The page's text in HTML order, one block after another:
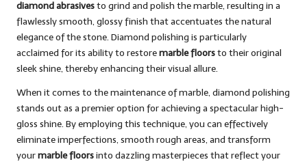
diamond abrasivesto grind and polish the marble, resulting in a
flawlessly smooth, glossy finish that accentuates the natural
elegance of the stone. Diamond polishing is particularly
acclaimed for its ability to restoremarble floorsto their original
sleek shine, thereby enhancing their visual allure.
When it comes to the maintenance of marble, diamond polishing
stands out as a premier option for achieving a spectacular high-
gloss shine. By employing this technique, you can effectively
eliminate imperfections, smooth rough areas, and transform
yourmarble floorsinto dazzling masterpieces that reflect your